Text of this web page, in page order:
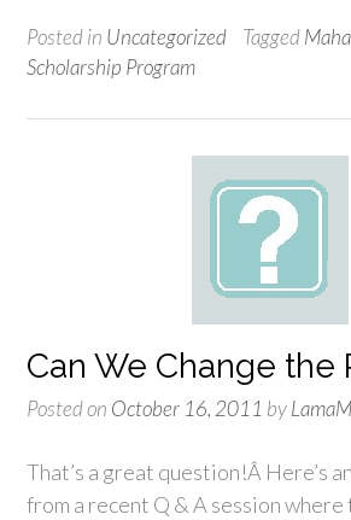
Posted in Uncategorized Tagged
Scholarship Program
Can We Change the
Posted on October 16, 2011 by
That’s a great question!Â Here’s
from a recent Q & A session where